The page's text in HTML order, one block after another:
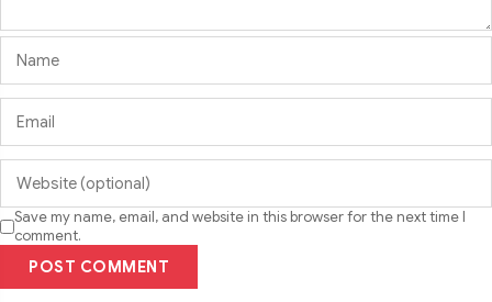
Save my name, email, and website in this browser for the next time I
comment.
POST COMMENT